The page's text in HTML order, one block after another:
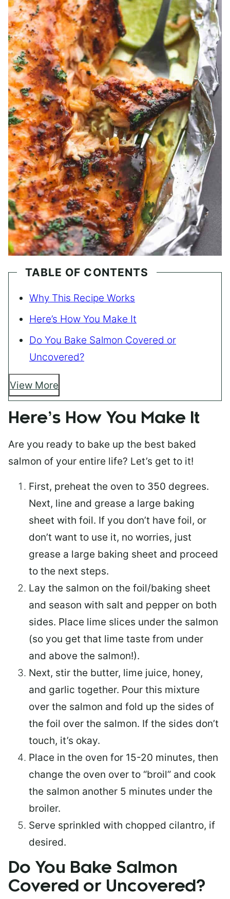
TABLE OF CONTENTS
Why This Recipe Works
Here’s How You Make It
Do You Bake Salmon Covered or
Uncovered?
View More
Here’s How You Make It
Are you ready to bake up the best baked
salmon of your entire life? Let’s get to it!
First, preheat the oven to 350 degrees.
Next, line and grease a large baking
sheet with foil. If you don’t have foil, or
don’t want to use it, no worries, just
grease a large baking sheet and proceed
to the next steps.
Lay the salmon on the foil/baking sheet
and season with salt and pepper on both
sides. Place lime slices under the salmon
(so you get that lime taste from under
and above the salmon!).
Next, stir the butter, lime juice, honey,
and garlic together. Pour this mixture
over the salmon and fold up the sides of
the foil over the salmon. If the sides don’t
touch, it’s okay.
Place in the oven for 15-20 minutes, then
change the oven over to “broil” and cook
the salmon another 5 minutes under the
broiler.
Serve sprinkled with chopped cilantro, if
desired.
Do You Bake Salmon
Covered or Uncovered?